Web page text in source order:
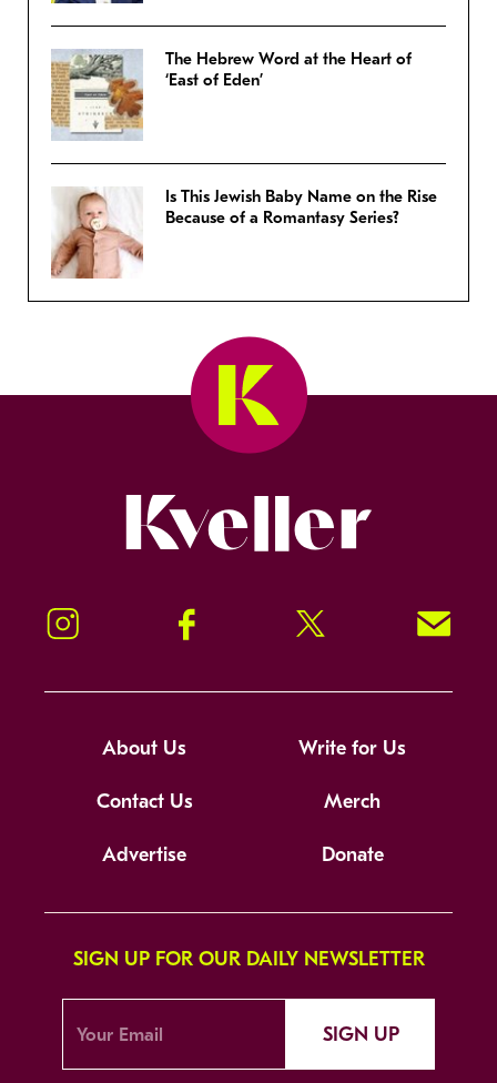
The Hebrew Word at the Heart of
‘East of Eden’
Is This Jewish Baby Name on the Rise
Because of a Romantasy Series?
Instagram Facebook Twitter Signup!
About Us Write for Us
Contact Us Merch
Advertise Donate
SIGN UP FOR OUR DAILY NEWSLETTER
SIGN UP